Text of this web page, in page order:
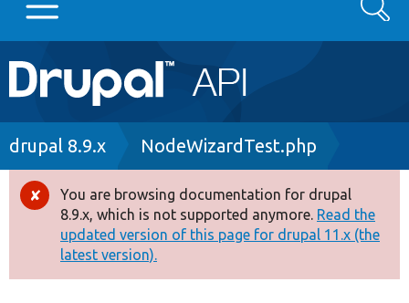
Main
navigation
Go to Drupal.org
Drupal 8+
Other projects
Search
Breadcrumb
drupal 8.9.x NodeWizardTest.php
Error
message
You are browsing documentation for drupal
8.9.x, which is not supported anymore. Read the
updated version of this page for drupal 11.x (the
latest version).